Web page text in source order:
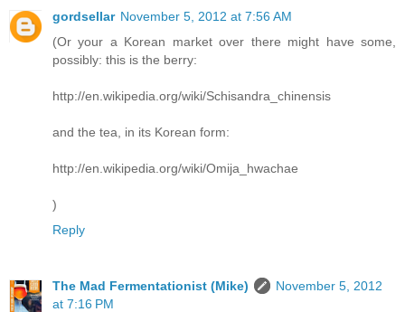
gordsellar November 5, 2012 at 7:56 AM
(Or your a Korean market over there might have some,
possibly: this is the berry:
http://en.wikipedia.org/wiki/Schisandra_chinensis
and the tea, in its Korean form:
http://en.wikipedia.org/wiki/Omija_hwachae
)
Reply
The Mad Fermentationist (Mike)
November 5, 2012
at 7:16 PM